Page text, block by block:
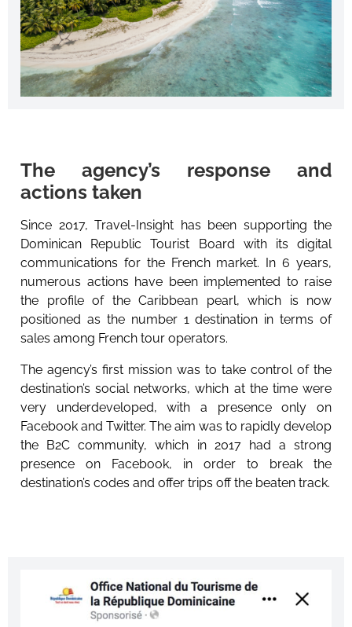
The agency’s response and
actions taken
Since 2017, Travel-Insight has been supporting the
Dominican Republic Tourist Board with its digital
communications for the French market. In 6 years,
numerous actions have been implemented to raise
the profile of the Caribbean pearl, which is now
positioned as the number 1 destination in terms of
sales among French tour operators.
The agency’s first mission was to take control of the
destination’s social networks, which at the time were
very underdeveloped, with a presence only on
Facebook and Twitter. The aim was to rapidly develop
the B2C community, which in 2017 had a strong
presence on Facebook, in order to break the
destination’s codes and offer trips off the beaten track.